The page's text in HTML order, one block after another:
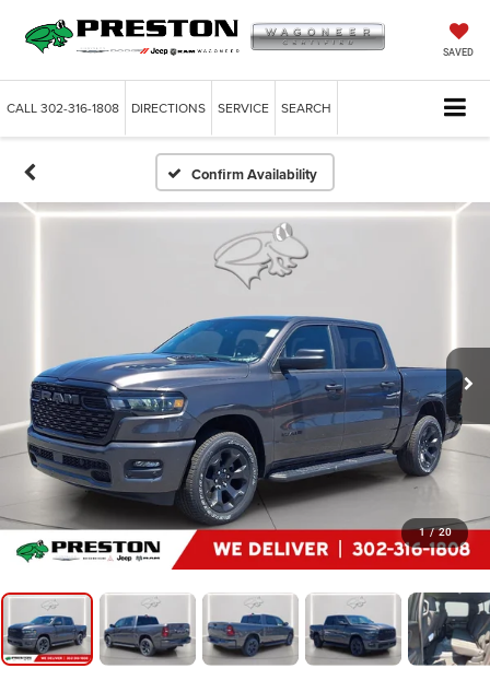
SAVED
CALL302-316-1808 DIRECTIONS SERVICE SEARCH
Confirm Availability
1 / 20